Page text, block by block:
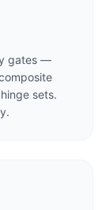
gates —
sets.